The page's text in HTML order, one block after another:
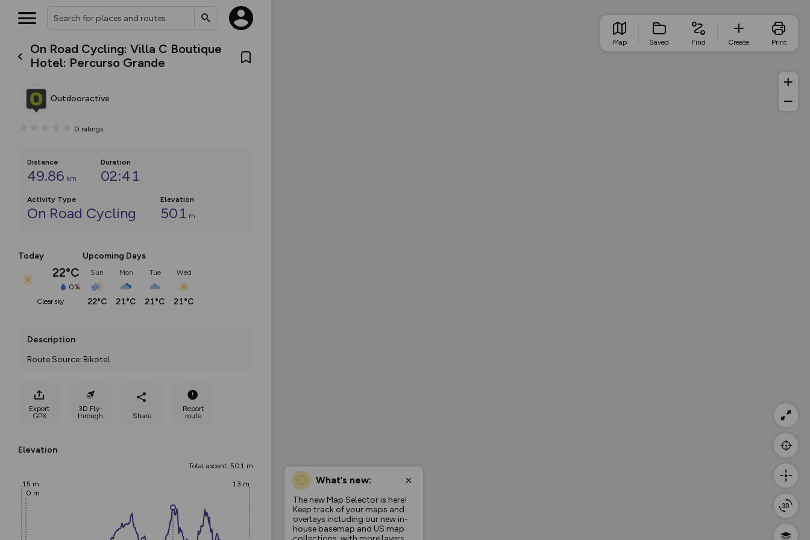
On Road Cycling: Villa C Boutique
Hotel: Percurso Grande
Outdooractive
0 ratings
Distance
49.86 km
Duration
02:41
Activity Type
On Road Cycling
Elevation
501 m
Today
22°C
0%
clear sky
Upcoming Days
Sun
22°C
Mon
21°C
Tue
21°C
Wed
21°C
Description
Route Source: Bikotel
Export
GPX
3D Fly-
through
Share
Report
route
Elevation
Total ascent: 501 m
15 m
0 m
13 m What’s new:
The new Map Selector is here!
Keep track of your maps and
overlays including our new in-
house basemap and US map
Map Saved Find Create Print